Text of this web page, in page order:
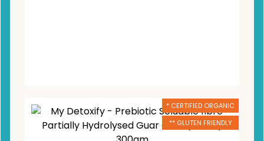
* CERTIFIED ORGANIC
** GLUTEN FRIENDLY